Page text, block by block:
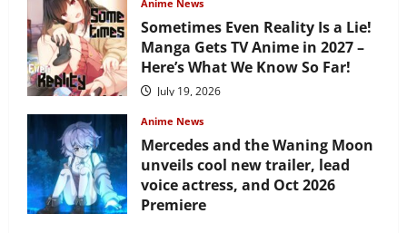
Anime News
Sometimes Even Reality Is a Lie!
Manga Gets TV Anime in 2027 –
Here’s What We Know So Far!
July 19, 2026
Anime News
Mercedes and the Waning Moon
unveils cool new trailer, lead
voice actress, and Oct 2026
Premiere